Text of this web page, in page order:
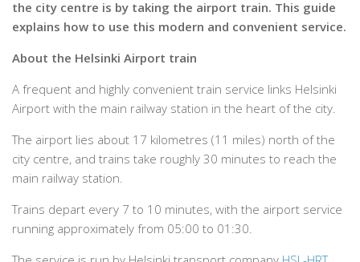
the city centre is by taking the airport train. This guide
explains how to use this modern and convenient service.
About the Helsinki Airport train
A frequent and highly convenient train service links Helsinki
Airport with the main railway station in the heart of the city.
The airport lies about 17 kilometres (11 miles) north of the
city centre, and trains take roughly 30 minutes to reach the
main railway station.
Trains depart every 7 to 10 minutes, with the airport service
running approximately from 05:00 to 01:30.